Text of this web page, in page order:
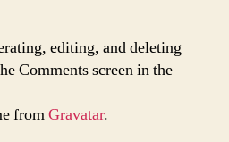
editing, and deleting
Comments screen in the
fromGravatar.